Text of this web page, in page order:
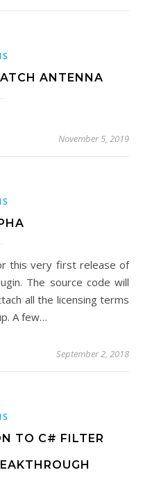
ANTENNA
November 5, 2019
The source code will
all the licensing terms
A few…
September 2, 2018
TO C# FILTER